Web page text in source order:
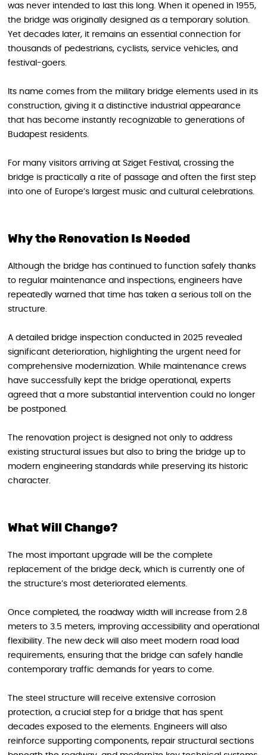
was never intended to last this long. When it opened in 1955,
the bridge was originally designed as a temporary solution.
Yet decades later, it remains an essential connection for
thousands of pedestrians, cyclists, service vehicles, and
festival-goers.
Its name comes from the military bridge elements used in its
construction, giving it a distinctive industrial appearance
that has become instantly recognizable to generations of
Budapest residents.
For many visitors arriving at Sziget Festival, crossing the
bridge is practically a rite of passage and often the first step
into one of Europe’s largest music and cultural celebrations.
Why the Renovation Is Needed
Although the bridge has continued to function safely thanks
to regular maintenance and inspections, engineers have
repeatedly warned that time has taken a serious toll on the
structure.
A detailed bridge inspection conducted in 2025 revealed
significant deterioration, highlighting the urgent need for
comprehensive modernization. While maintenance crews
have successfully kept the bridge operational, experts
agreed that a more substantial intervention could no longer
be postponed.
The renovation project is designed not only to address
existing structural issues but also to bring the bridge up to
modern engineering standards while preserving its historic
character.
What Will Change?
The most important upgrade will be the complete
replacement of the bridge deck, which is currently one of
the structure’s most deteriorated elements.
Once completed, the roadway width will increase from 2.8
meters to 3.5 meters, improving accessibility and operational
flexibility. The new deck will also meet modern road load
requirements, ensuring that the bridge can safely handle
contemporary traffic demands for years to come.
The steel structure will receive extensive corrosion
protection, a crucial step for a bridge that has spent
decades exposed to the elements. Engineers will also
reinforce supporting components, repair structural sections